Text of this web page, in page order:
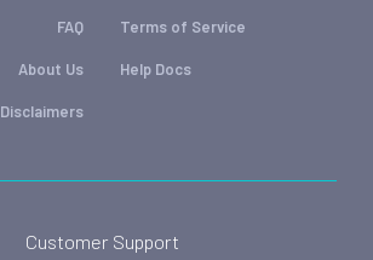
FAQ
About Us
Disclaimers
Terms of Service
Help Docs
Customer Support